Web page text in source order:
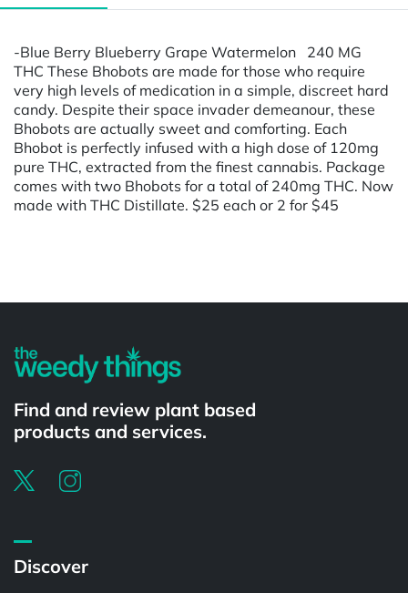
-Blue Berry Blueberry Grape Watermelon 240 MG
THC These Bhobots are made for those who require
very high levels of medication in a simple, discreet hard
candy. Despite their space invader demeanour, these
Bhobots are actually sweet and comforting. Each
Bhobot is perfectly infused with a high dose of 120mg
pure THC, extracted from the finest cannabis. Package
comes with two Bhobots for a total of 240mg THC. Now
made with THC Distillate. $25 each or 2 for $45
Find and review plant based
products and services.
Discover